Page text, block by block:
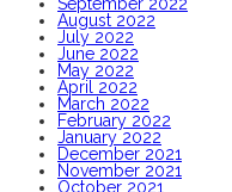
August 2022
July 2022
June 2022
May 2022
April 2022
March 2022
February 2022
January 2022
December 2021
November 2021
October 2021